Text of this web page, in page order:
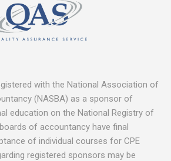
with the National Association of
(NASBA) as a sponsor of
education on the National Registry of
of accountancy have final
of individual courses for CPE
registered sponsors may be